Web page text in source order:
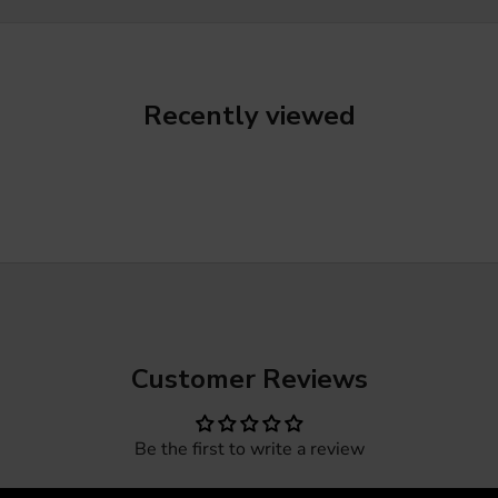
Recently viewed
Customer Reviews
Be the first to write a review